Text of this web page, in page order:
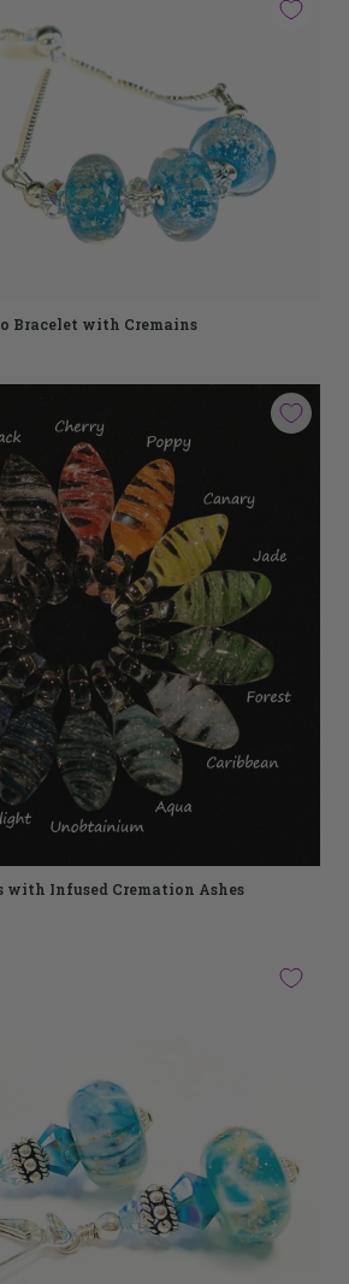
Bracelet with Cremains
with Infused Cremation Ashes